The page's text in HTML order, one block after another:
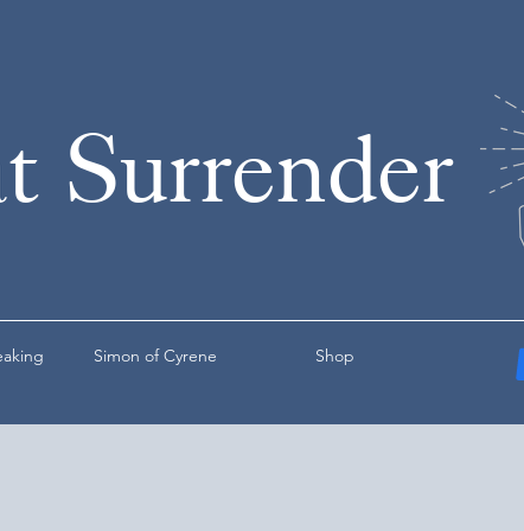
Surrender
Simon of Cyrene Shop